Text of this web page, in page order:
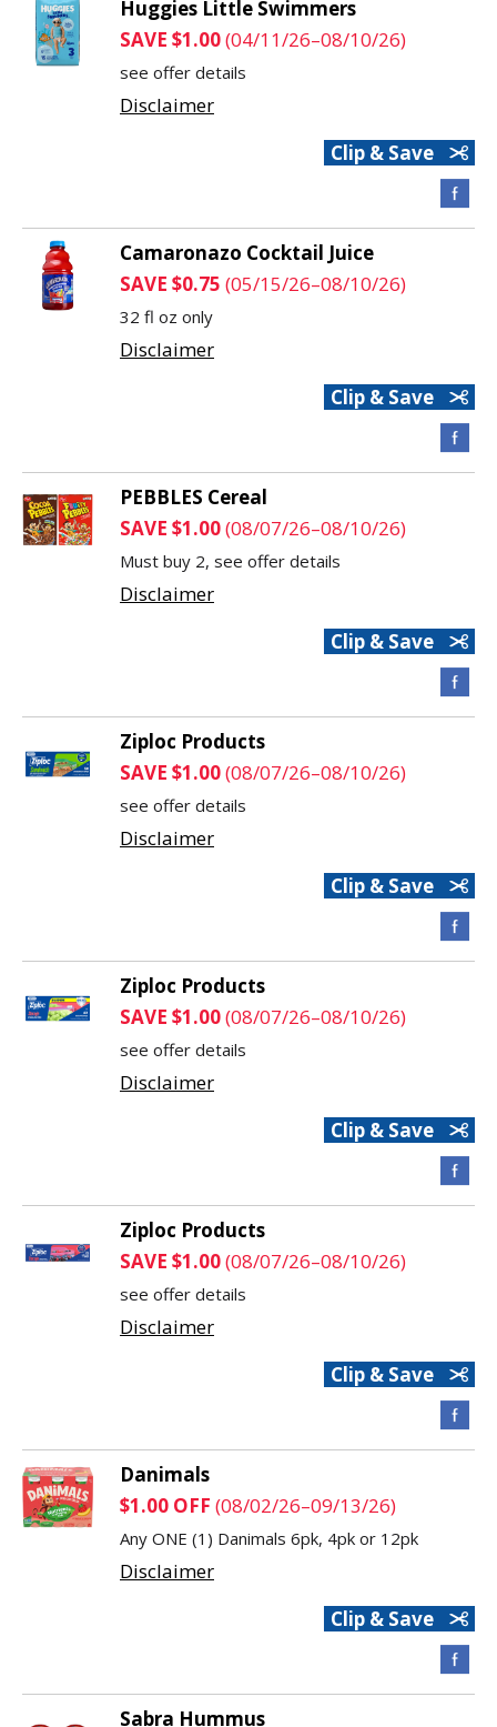
Huggies Little Swimmers
SAVE $1.00(04/11/26–08/10/26)
see offer details
Disclaimer
Clip & Save
Camaronazo Cocktail Juice
SAVE $0.75 (05/15/26–08/10/26)
32 fl oz only
Disclaimer
Clip & Save
PEBBLES Cereal
SAVE $1.00(08/07/26–08/10/26)
Must buy 2, see offer details
Disclaimer
Clip & Save
Ziploc Products
SAVE $1.00(08/07/26–08/10/26)
see offer details
Disclaimer
Clip & Save
Ziploc Products
SAVE $1.00(08/07/26–08/10/26)
see offer details
Disclaimer
Clip & Save
Ziploc Products
SAVE $1.00(08/07/26–08/10/26)
see offer details
Disclaimer
Clip & Save
Danimals
$1.00 OFF (08/02/26–09/13/26)
Any ONE (1) Danimals 6pk, 4pk or 12pk
Disclaimer
Clip & Save
Sabra Hummus